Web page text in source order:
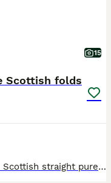
15
Scottish folds
2 beautiful boy blue and lilac tortie Scottish straight purebred. 8 weeks old and ready to go. lovely temperament from the mother has really followed into these gorgeous boys. cuddly,friendly kittens.